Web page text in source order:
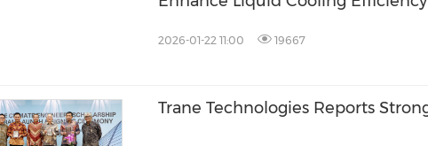
2026-01-22 11:00 19667
Trane Technologies Reports